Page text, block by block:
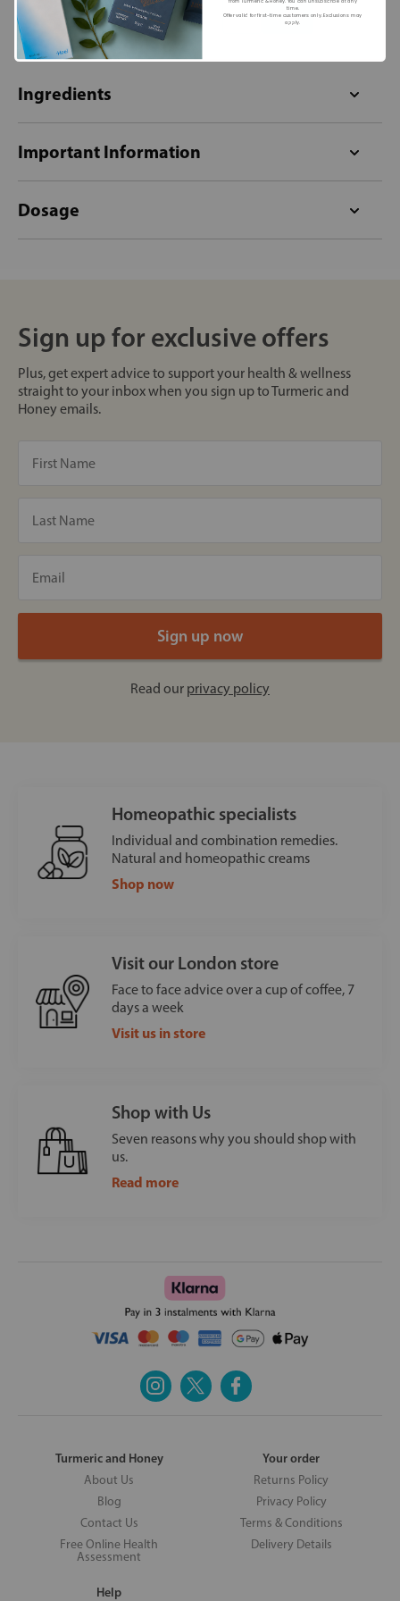
Ingredients
Important Information
Dosage
+ +
Sign up for exclusive offers
Plus, get expert advice to support your health & wellness
straight to your inbox when you sign up to Turmeric and
Honey emails.
Read our privacy policy
Homeopathic specialists
Individual and combination remedies.
Natural and homeopathic creams
Shop now
Visit our London store
Face to face advice over a cup of coffee, 7
days a week
Visit us in store
Shop with Us
Seven reasons why you should shop with
us.
Read more
Turmeric and Honey
About Us
Blog
Contact Us
Free Online Health
Assessment
Your order
Returns Policy
Privacy Policy
Terms & Conditions
Delivery Details
Help
from Turmeric & Honey. You can unsubscribe at any
time.
Offer valid for first-time customers only. Exclusions may
apply.